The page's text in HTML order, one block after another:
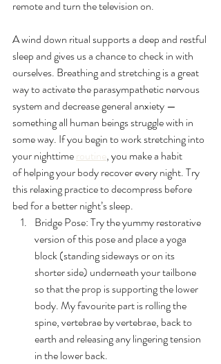
remote and turn the television on.
A wind down ritual supports a deep and restful
sleep and gives us a chance to check in with
ourselves. Breathing and stretching is a great
way to activate the parasympathetic nervous
system and decrease general anxiety —
something all human beings struggle with in
some way. If you begin to work stretching into
your nighttime routine, you make a habit
of helping your body recover every night. Try
this relaxing practice to decompress before
bed for a better night’s sleep.
Bridge Pose: Try the yummy restorative
version of this pose and place a yoga
block (standing sideways or on its
shorter side) underneath your tailbone
so that the prop is supporting the lower
body. My favourite part is rolling the
spine, vertebrae by vertebrae, back to
earth and releasing any lingering tension
in the lower back.